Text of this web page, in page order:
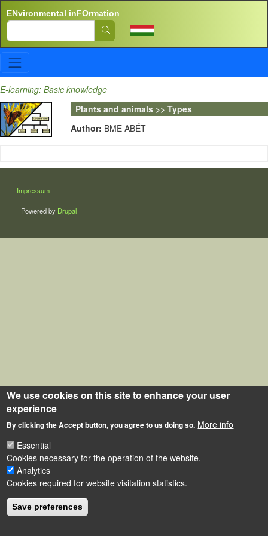
ENvironmental inFOrmation
Search
E-learning: Basic knowledge
Plants and animals >> Types
Author: BME ABÉT
LÁBLÉC
Impressum
Powered by Drupal
We use cookies on this site to enhance your user
experience
By clicking the Accept button, you agree to us doing so. More info
Essential
Cookies necessary for the operation of the website.
Analytics
Cookies required for website visitation statistics.
Save preferences